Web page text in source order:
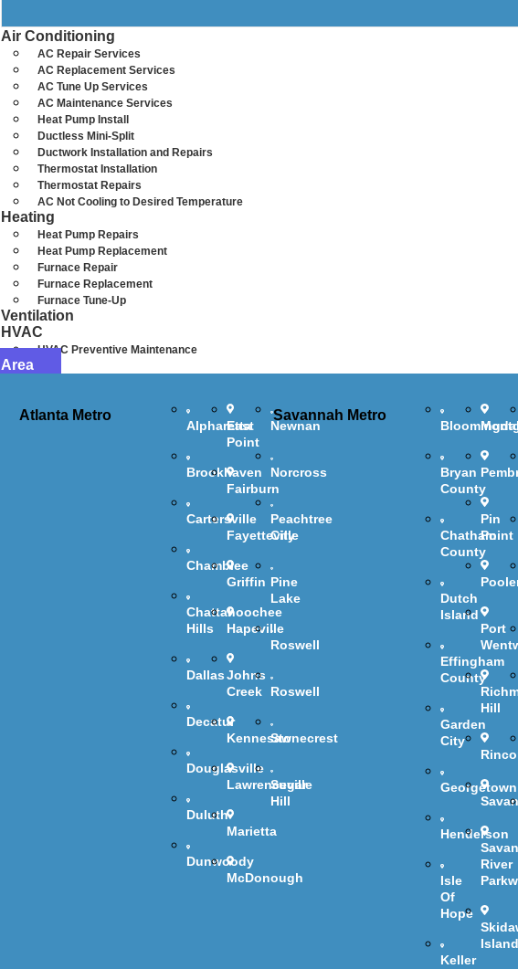
Air Conditioning
AC Repair Services
AC Replacement Services
AC Tune Up Services
AC Maintenance Services
Heat Pump Install
Ductless Mini-Split
Ductwork Installation and Repairs
Thermostat Installation
Thermostat Repairs
AC Not Cooling to Desired Temperature
Heating
Heat Pump Repairs
Heat Pump Replacement
Furnace Repair
Furnace Replacement
Furnace Tune-Up
Ventilation
HVAC
HVAC Preventive Maintenance
Area
Atlanta Metro
Alpharetta
Brookhaven
Cartersville
Chamblee
Chattahoochee
Hills
Dallas
Decatur
Douglasville
Duluth
Dunwoody
East
Point
Fairburn
Fayetteville
Griffin
Hapeville
Johns
Creek
Kennesaw
Lawrenceville
Marietta
McDonough
Newnan
Norcross
Peachtree
City
Pine
Lake
Roswell
Roswell
Stonecrest
Sugar
Hill
Savannah Metro
Bryan
County
Chatham
County
Dutch
Island
Effingham
County
Garden
City
Georgetown
Henderson
Isle
Of
Hope
Keller
Pin
Point
Port
Hill
River
Island